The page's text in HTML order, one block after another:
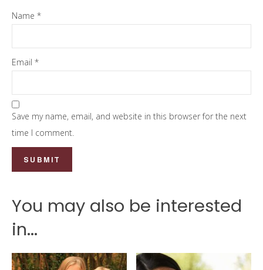
Name *
Email *
Save my name, email, and website in this browser for the next
time I comment.
You may also be interested
in...